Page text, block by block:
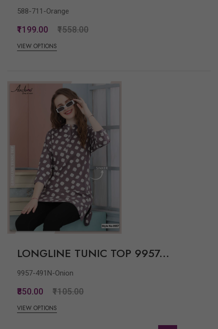
588-711-Orange
₹1199.00 ₹1558.00
VIEW OPTIONS
LONGLINE TUNIC TOP 9957...
9957-491N-Onion
₹850.00 ₹1105.00
VIEW OPTIONS